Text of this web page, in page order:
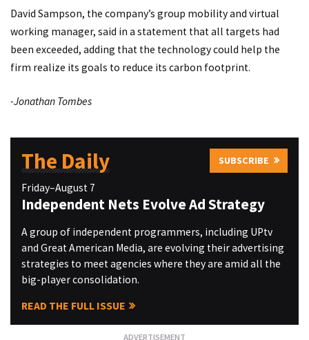
David Sampson, the company’s group mobility and virtual
working manager, said in a statement that all targets had
been exceeded, adding that the technology could help the
firm realize its goals to reduce its carbon footprint.
-Jonathan Tombes
The Daily SUBSCRIBE
Friday–August 7
Independent Nets Evolve Ad Strategy
A group of independent programmers, including UPtv
and Great American Media, are evolving their advertising
strategies to meet agencies where they are amid all the
big-player consolidation.
READ THE FULL ISSUE